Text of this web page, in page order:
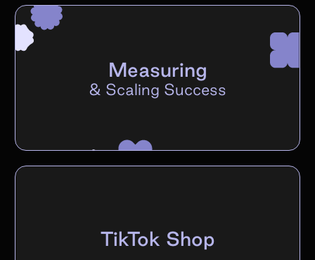
Measuring
& Scaling Success
TikTok Shop